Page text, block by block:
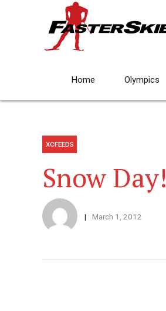
Home Olympics
XCFEEDS
Snow Day!
March 1, 2012